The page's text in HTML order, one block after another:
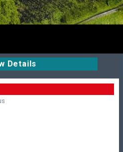
Details